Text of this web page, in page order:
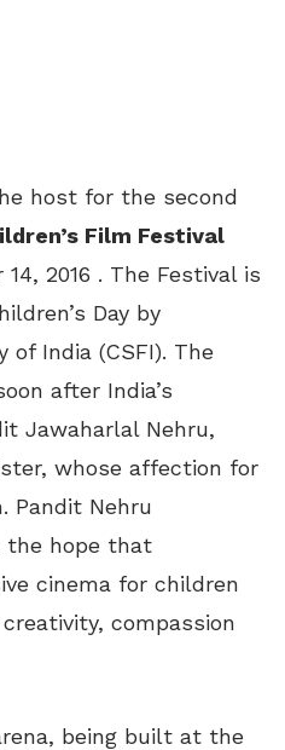
host for the second
Film Festival
2016 . The Festival is
Day by
of India (CSFI). The
after India’s
Jawaharlal Nehru,
whose affection for
Pandit Nehru
the hope that
cinema for children
compassion
being built at the